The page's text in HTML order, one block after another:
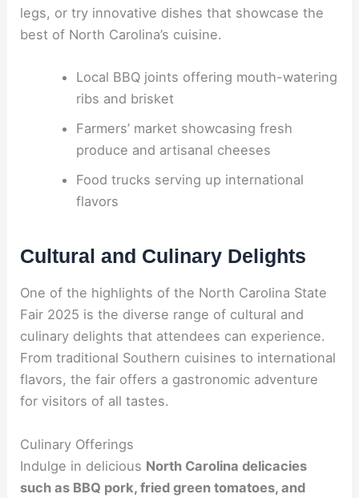
legs, or try innovative dishes that showcase the
best of North Carolina’s cuisine.
Local BBQ joints offering mouth-watering
ribs and brisket
Farmers’ market showcasing fresh
produce and artisanal cheeses
Food trucks serving up international
flavors
Cultural and Culinary Delights
One of the highlights of the North Carolina State
Fair 2025 is the diverse range of cultural and
culinary delights that attendees can experience.
From traditional Southern cuisines to international
flavors, the fair offers a gastronomic adventure
for visitors of all tastes.
Culinary Offerings
Indulge in delicious North Carolina delicacies
such as BBQ pork, fried green tomatoes, and